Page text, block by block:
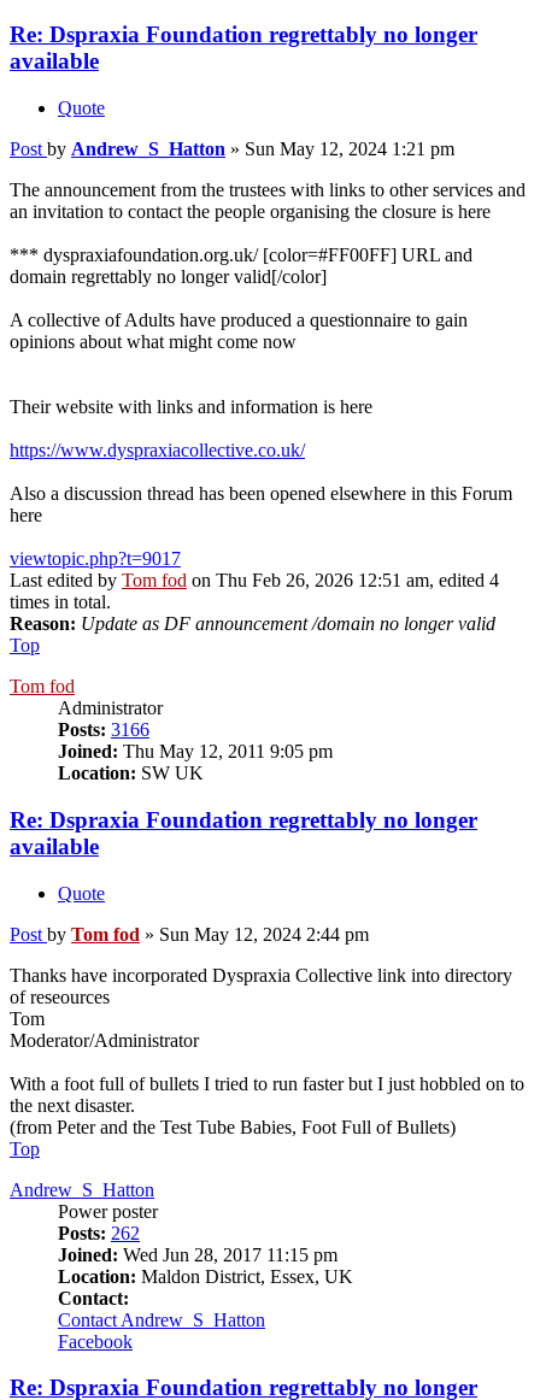
Re: Dspraxia Foundation regrettably no longer
available
Quote
Post by Andrew_S_Hatton » Sun May 12, 2024 1:21 pm
The announcement from the trustees with links to other services and
an invitation to contact the people organising the closure is here
*** dyspraxiafoundation.org.uk/ [color=#FF00FF] URL and
domain regrettably no longer valid[/color]
A collective of Adults have produced a questionnaire to gain
opinions about what might come now
Their website with links and information is here
https://www.dyspraxiacollective.co.uk/
Also a discussion thread has been opened elsewhere in this Forum
here
viewtopic.php?t=9017
Last edited by Tom fod on Thu Feb 26, 2026 12:51 am, edited 4
times in total.
Reason: Update as DF announcement /domain no longer valid
Top
Tom fod
Administrator
Posts: 3166
Joined: Thu May 12, 2011 9:05 pm
Location: SW UK
Re: Dspraxia Foundation regrettably no longer
available
Quote
Post by Tom fod » Sun May 12, 2024 2:44 pm
Thanks have incorporated Dyspraxia Collective link into directory
of reseources
Tom
Moderator/Administrator
With a foot full of bullets I tried to run faster but I just hobbled on to
the next disaster.
(from Peter and the Test Tube Babies, Foot Full of Bullets)
Top
Andrew_S_Hatton
Power poster
Posts: 262
Joined: Wed Jun 28, 2017 11:15 pm
Location: Maldon District, Essex, UK
Contact:
Contact Andrew_S_Hatton
Facebook
Re: Dspraxia Foundation regrettably no longer